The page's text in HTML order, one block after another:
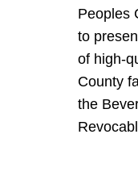
Peoples
to
of high-
County
the